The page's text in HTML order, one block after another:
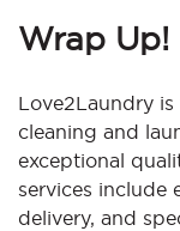
Wrap Up!
Love2Laundry
cleaning and
exceptional
services include
delivery, and